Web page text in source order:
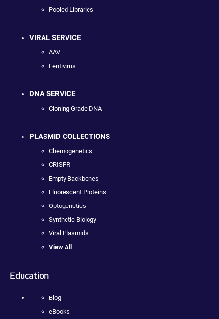
Pooled Libraries
VIRAL SERVICE
AAV
Lentivirus
DNA SERVICE
Cloning Grade DNA
PLASMID COLLECTIONS
Chemogenetics
CRISPR
Empty Backbones
Fluorescent Proteins
Optogenetics
Synthetic Biology
Viral Plasmids
View All
Education
Blog
eBooks